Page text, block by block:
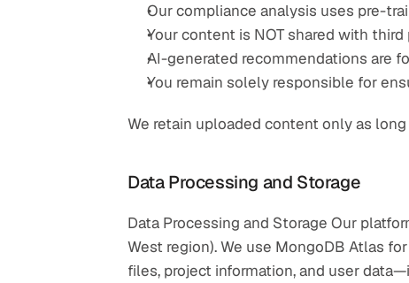
Our compliance analysis uses pre-
Your content is NOT shared with
AI-generated recommendations are
You remain solely responsible for
We retain uploaded content only as
Data Processing and Storage
Data Processing and Storage Our
West region). We use MongoDB Atlas
files, project information, and user